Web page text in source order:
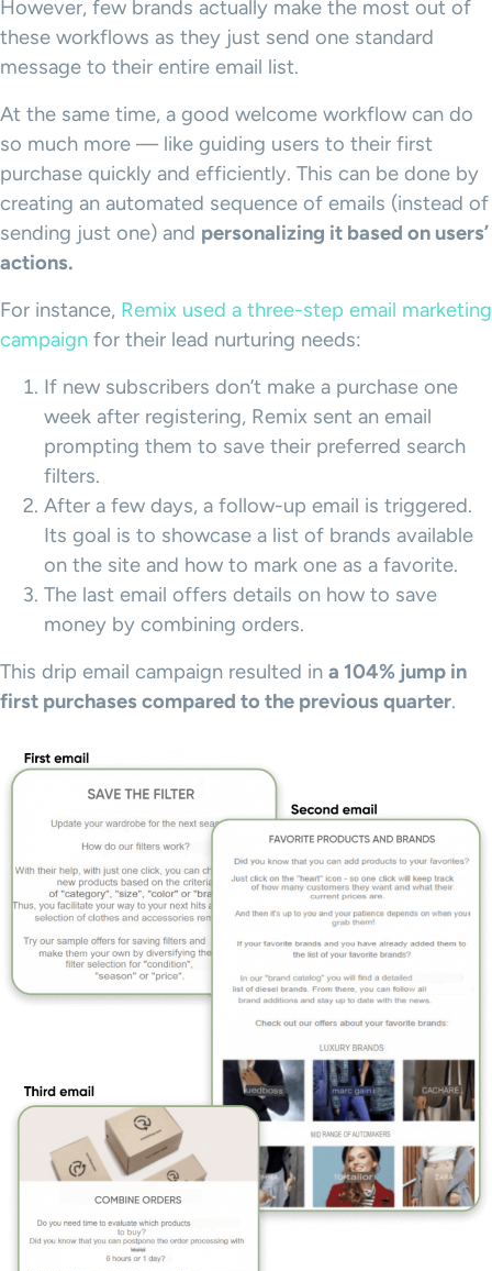
However, few brands actually make the most out of
these workflows as they just send one standard
message to their entire email list.
At the same time, a good welcome workflow can do
so much more — like guiding users to their first
purchase quickly and efficiently. This can be done by
creating an automated sequence of emails (instead of
sending just one) and personalizing it based on users’
actions.
For instance, Remix used a three-step email marketing
campaign for their lead nurturing needs:
If new subscribers don’t make a purchase one
week after registering, Remix sent an email
prompting them to save their preferred search
filters.
After a few days, a follow-up email is triggered.
Its goal is to showcase a list of brands available
on the site and how to mark one as a favorite.
The last email offers details on how to save
money by combining orders.
This drip email campaign resulted in a 104% jump in
first purchases compared to the previous quarter.